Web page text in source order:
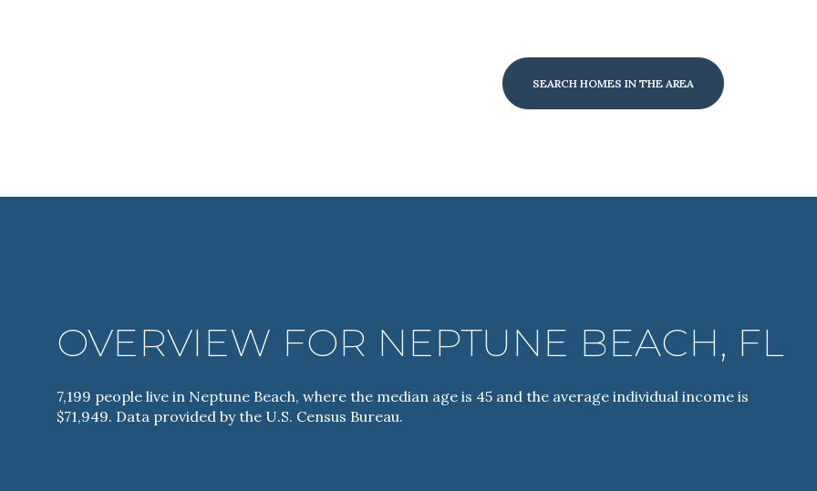
SEARCH HOMES IN THE AREA
OVERVIEW FOR NEPTUNE BEACH, FL
7,199 people live in Neptune Beach, where the median age is 45 and the average individual income is
$71,949. Data provided by the U.S. Census Bureau.